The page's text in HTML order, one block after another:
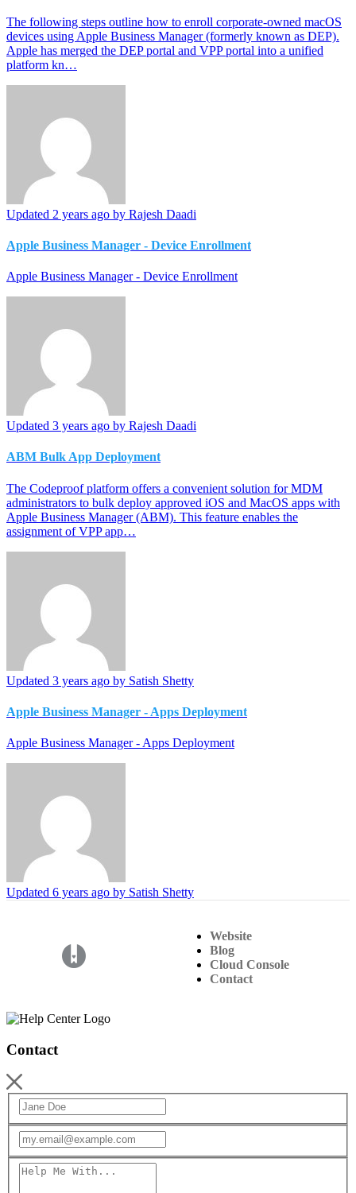
The following steps outline how to enroll corporate-owned macOS
devices using Apple Business Manager (formerly known as DEP).
Apple has merged the DEP portal and VPP portal into a unified
platform kn…
Updated 2 years ago by Rajesh Daadi
Apple Business Manager - Device Enrollment
Apple Business Manager - Device Enrollment
Updated 3 years ago by Rajesh Daadi
ABM Bulk App Deployment
The Codeproof platform offers a convenient solution for MDM
administrators to bulk deploy approved iOS and MacOS apps with
Apple Business Manager (ABM). This feature enables the
assignment of VPP app…
Updated 3 years ago by Satish Shetty
Apple Business Manager - Apps Deployment
Apple Business Manager - Apps Deployment
Updated 6 years ago by Satish Shetty
Website
Blog
Cloud Console
Contact
Contact